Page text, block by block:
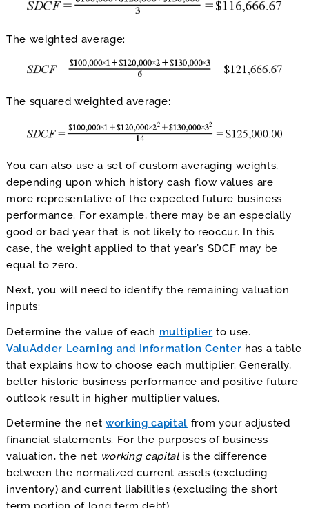
The weighted average:
The squared weighted average:
You can also use a set of custom averaging weights,
depending upon which history cash flow values are
more representative of the expected future business
performance. For example, there may be an especially
good or bad year that is not likely to reoccur. In this
case, the weight applied to that year’s SDCF may be
equal to zero.
Next, you will need to identify the remaining valuation
inputs:
Determine the value of each multiplier to use.
ValuAdder Learning and Information Center has a table
that explains how to choose each multiplier. Generally,
better historic business performance and positive future
outlook result in higher multiplier values.
Determine the net working capital from your adjusted
financial statements. For the purposes of business
valuation, the net working capitalis the difference
between the normalized current assets (excluding
inventory) and current liabilities (excluding the short